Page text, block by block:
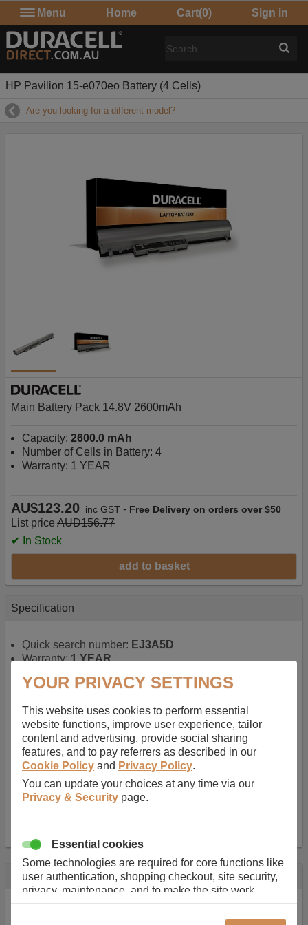
Menu Home Cart(0) Sign in
HP Pavilion 15-e070eo Battery (4 Cells)
Are you looking for a different model?
Main Battery Pack 14.8V 2600mAh
Capacity: 2600.0 mAh
Number of Cells in Battery: 4
Warranty: 1 YEAR
AU$123.20 inc GST - Free Delivery on orders over $50
List price AUD156.77
✔ In Stock
add to basket
Specification
Quick search number: EJ3A5D
Warranty:1 YEAR
battery for portable computers
rechargable, giving best performance for a
rechargable.
Voltage:14.8 V
Capacity:2600.0 mAh
Watt hours:38 Wh
Number of Cells in Battery:4
Weight: 211 g
Description
Almost 100 years of designing and manufacturing batteries
YOUR PRIVACY SETTINGS
This website uses cookies to perform essential
website functions, improve user experience, tailor
content and advertising, provide social sharing
features, and to pay referrers as described in our
Cookie Policy and Privacy Policy.
You can update your choices at any time via our
Privacy & Security page.
Essential cookies
Some technologies are required for core functions like
user authentication, shopping checkout, site security,
privacy, maintenance, and to make the site work
correctly for browsing and payments. Without these
cookies our services can not work correctly.